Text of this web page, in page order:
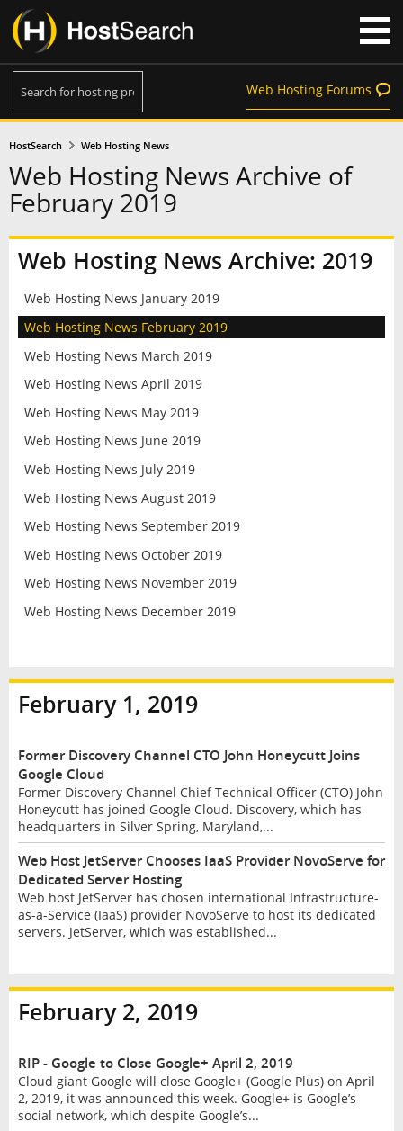
Web Hosting Forums
HostSearch Web Hosting News
Web Hosting News Archive of
February 2019
Web Hosting News Archive: 2019
Web Hosting News January 2019
Web Hosting News February 2019
Web Hosting News March 2019
Web Hosting News April 2019
Web Hosting News May 2019
Web Hosting News June 2019
Web Hosting News July 2019
Web Hosting News August 2019
Web Hosting News September 2019
Web Hosting News October 2019
Web Hosting News November 2019
Web Hosting News December 2019
February 1, 2019
Former Discovery Channel CTO John Honeycutt Joins
Google Cloud
Former Discovery Channel Chief Technical Officer (CTO) John
Honeycutt has joined Google Cloud. Discovery, which has
headquarters in Silver Spring, Maryland,...
Web Host JetServer Chooses IaaS Provider NovoServe for
Dedicated Server Hosting
Web host JetServer has chosen international Infrastructure-
as-a-Service (IaaS) provider NovoServe to host its dedicated
servers. JetServer, which was established...
February 2, 2019
RIP - Google to Close Google+ April 2, 2019
Cloud giant Google will close Google+ (Google Plus) on April
2, 2019, it was announced this week. Google+ is Google’s
social network, which despite Google’s...